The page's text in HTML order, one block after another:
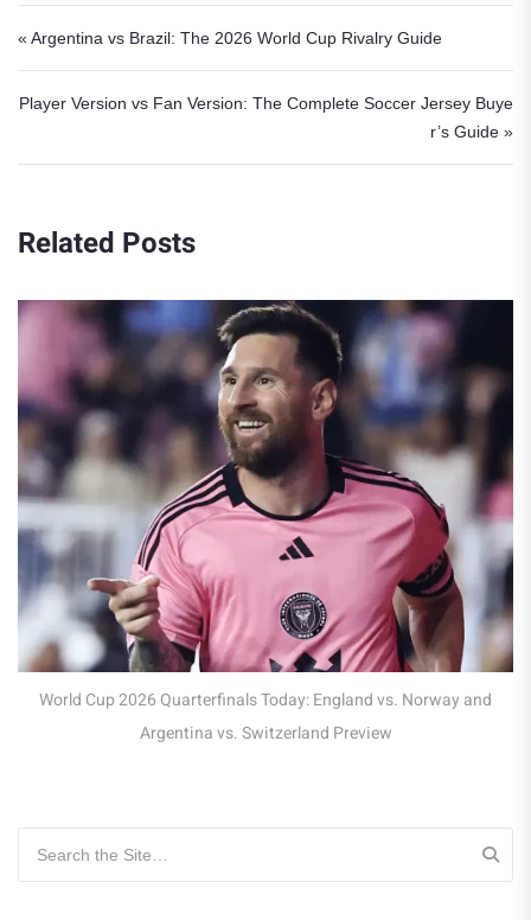
Post navigation
« Argentina vs Brazil: The 2026 World Cup Rivalry Guide
Player Version vs Fan Version: The Complete Soccer Jersey Buye
r’s Guide »
Related Posts
England vs Norway: World Cup 2026 Quarterfinal (LIVE)